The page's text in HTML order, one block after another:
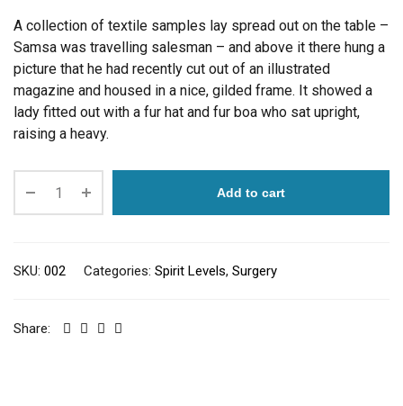
A collection of textile samples lay spread out on the table –
Samsa was travelling salesman – and above it there hung a
picture that he had recently cut out of an illustrated
magazine and housed in a nice, gilded frame. It showed a
lady fitted out with a fur hat and fur boa who sat upright,
raising a heavy.
Add to cart
SKU: 002 Categories: Spirit Levels, Surgery
Share: